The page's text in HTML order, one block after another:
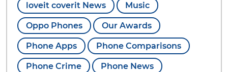
loveit coverit News Music
Oppo Phones Our Awards
Phone Apps Phone Comparisons
Phone Crime Phone News